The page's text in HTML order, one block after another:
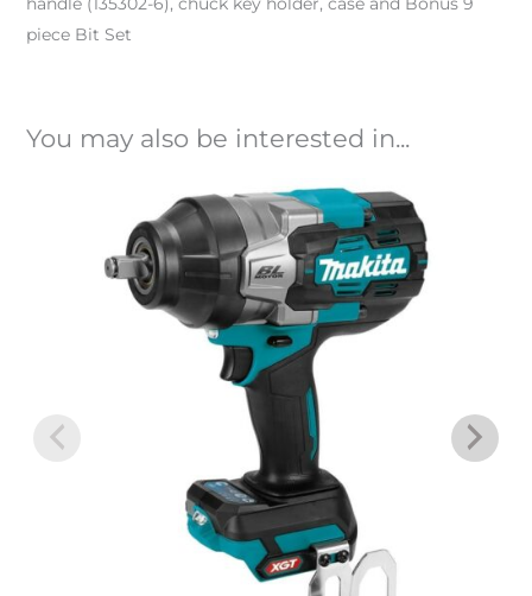
piece Bit Set
You may also be interested in...